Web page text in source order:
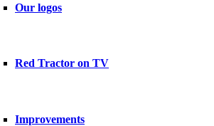
Our logos
Red Tractor on TV
Improvements